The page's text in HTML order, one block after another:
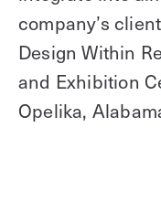
company’s
Design Within
and Exhibition
Opelika,